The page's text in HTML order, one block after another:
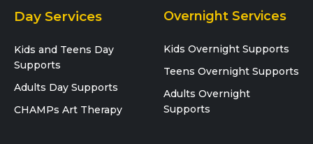
Day Services
Kids and Teens Day
Supports
Adults Day Supports
CHAMPs Art Therapy
Overnight Services
Kids Overnight Supports
Teens Overnight Supports
Adults Overnight
Supports